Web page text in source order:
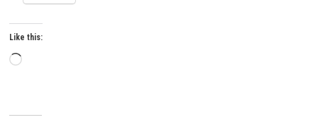
Like this:
Loading…